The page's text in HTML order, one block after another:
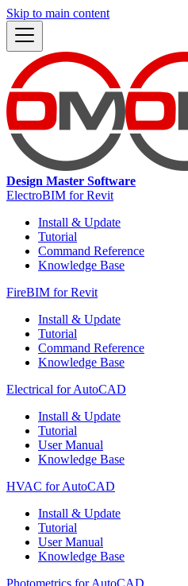
Skip to main content
Design Master Software
ElectroBIM for Revit
Install & Update
Tutorial
Command Reference
Knowledge Base
FireBIM for Revit
Install & Update
Tutorial
Command Reference
Knowledge Base
Electrical for AutoCAD
Install & Update
Tutorial
User Manual
Knowledge Base
HVAC for AutoCAD
Install & Update
Tutorial
User Manual
Knowledge Base
Photometrics for AutoCAD